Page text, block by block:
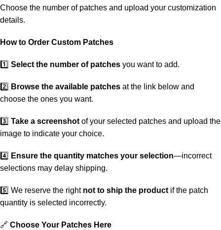
Choose the number of patches and upload your customization
details.
How to Order Custom Patches
1️⃣ Select the number of patches you want to add.
2️⃣ Browse the available patches at the link below and
choose the ones you want.
3️⃣ Take a screenshot of your selected patches and upload the
image to indicate your choice.
4️⃣ Ensure the quantity matches your selection—incorrect
selections may delay shipping.
5️⃣ We reserve the right not to ship the product if the patch
quantity is selected incorrectly.
🔗 Choose Your Patches Here